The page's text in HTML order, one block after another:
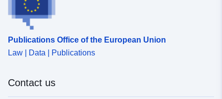
Publications Office of the European Union
Law | Data | Publications
Contact us